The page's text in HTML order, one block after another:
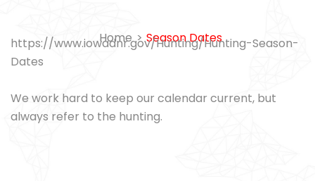
Home Season Dates
https://www.iowadnr.gov/Hunting/Hunting-Season-
Dates
We work hard to keep our calendar current, but
always refer to the hunting.